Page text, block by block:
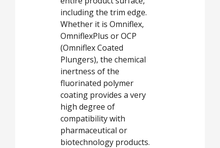
including the trim edge.
Whether it is Omniflex,
OmniflexPlus or OCP
(Omniflex Coated
Plungers), the chemical
inertness of the
fluorinated polymer
coating provides a very
high degree of
compatibility with
pharmaceutical or
biotechnology products.